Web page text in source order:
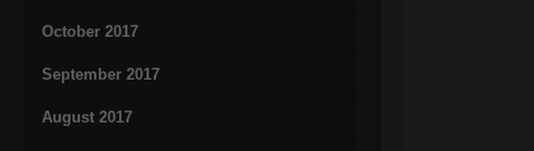
October 2017
September 2017
August 2017